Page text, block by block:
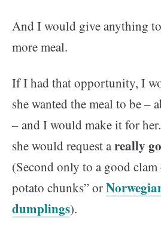
And I would give anything
more meal.
If I had that opportunity, I
she wanted the meal to be –
– and I would make it for
she would request areally
(Second only to a good
potato chunks” or
dumplings).